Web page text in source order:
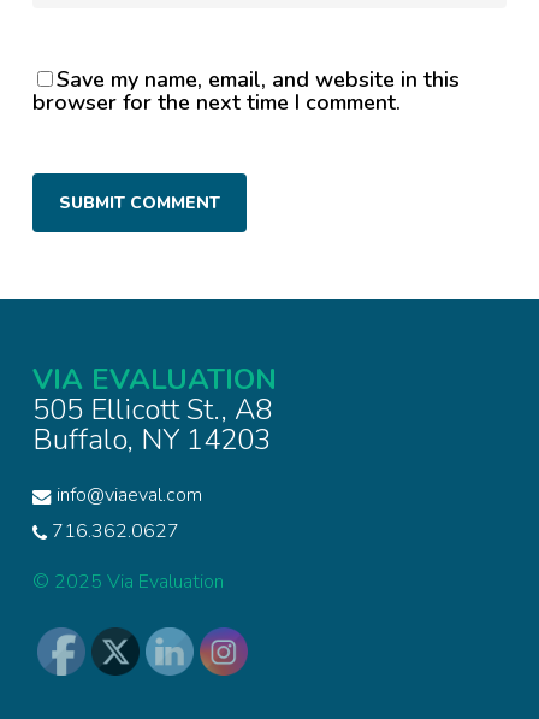
Save my name, email, and website in this
browser for the next time I comment.
VIA EVALUATION
505 Ellicott St., A8
Buffalo, NY 14203
info@viaeval.com
716.362.0627
© 2025 Via Evaluation